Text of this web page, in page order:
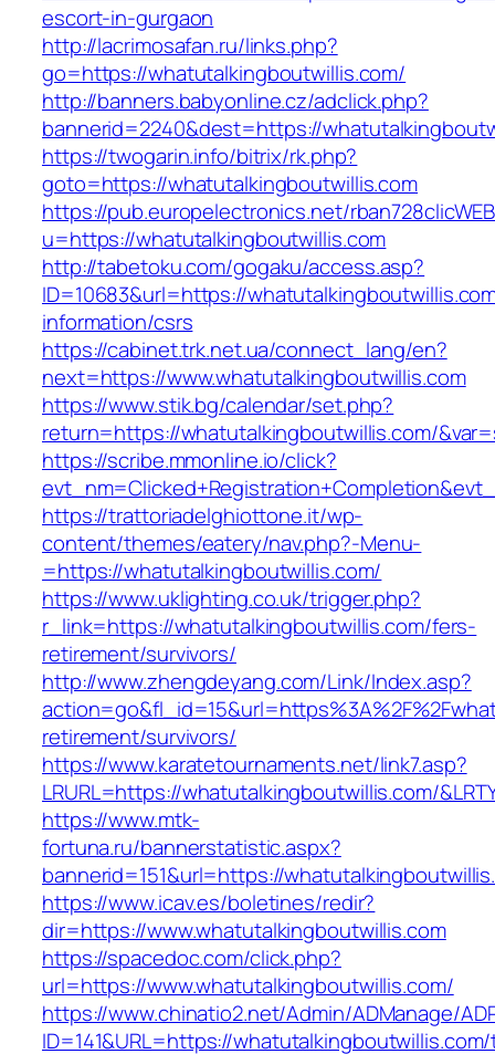
escort-in-gurgaon
http://lacrimosafan.ru/links.php?
go=https://whatutalkingboutwillis.com/
http://banners.babyonline.cz/adclick.php?
bannerid=2240&dest=https://
https://twogarin.info/bitrix/rk.php?
goto=https://whatutalkingboutwillis.com
https://pub.europelectronics.net/
u=https://whatutalkingboutwillis.com
http://tabetoku.com/gogaku/access.asp?
ID=10683&url=https://
information/csrs
https://cabinet.trk.net.ua/connect_lang/en?
next=https://www.whatutalkingboutwillis.com
https://www.stik.bg/calendar/set.php?
return=https://whatutalkingboutwillis.com/
https://scribe.mmonline.io/click?
https://trattoriadelghiottone.it/wp-
content/themes/eatery/nav.php?-Menu-
=https://whatutalkingboutwillis.com/
https://www.uklighting.co.uk/trigger.php?
r_link=https://whatutalkingboutwillis.com/fers-
retirement/survivors/
http://www.zhengdeyang.com/Link/Index.asp?
retirement/survivors/
https://www.karatetournaments.net/link7.asp?
LRURL=https://whatutalkingboutwillis.com/
https://www.mtk-
fortuna.ru/bannerstatistic.aspx?
bannerid=151&url=https://
https://www.icav.es/boletines/redir?
dir=https://www.whatutalkingboutwillis.com
https://spacedoc.com/click.php?
url=https://www.whatutalkingboutwillis.com/
https://www.chinatio2.net/Admin/ADManage/
ID=141&URL=https://